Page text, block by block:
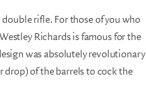
rifle. For those of you who
Richards is famous for the
was absolutely revolutionary
of the barrels to cock the